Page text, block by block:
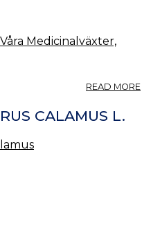
Våra Medicinalväxter,
READ MORE
CALAMUS L.